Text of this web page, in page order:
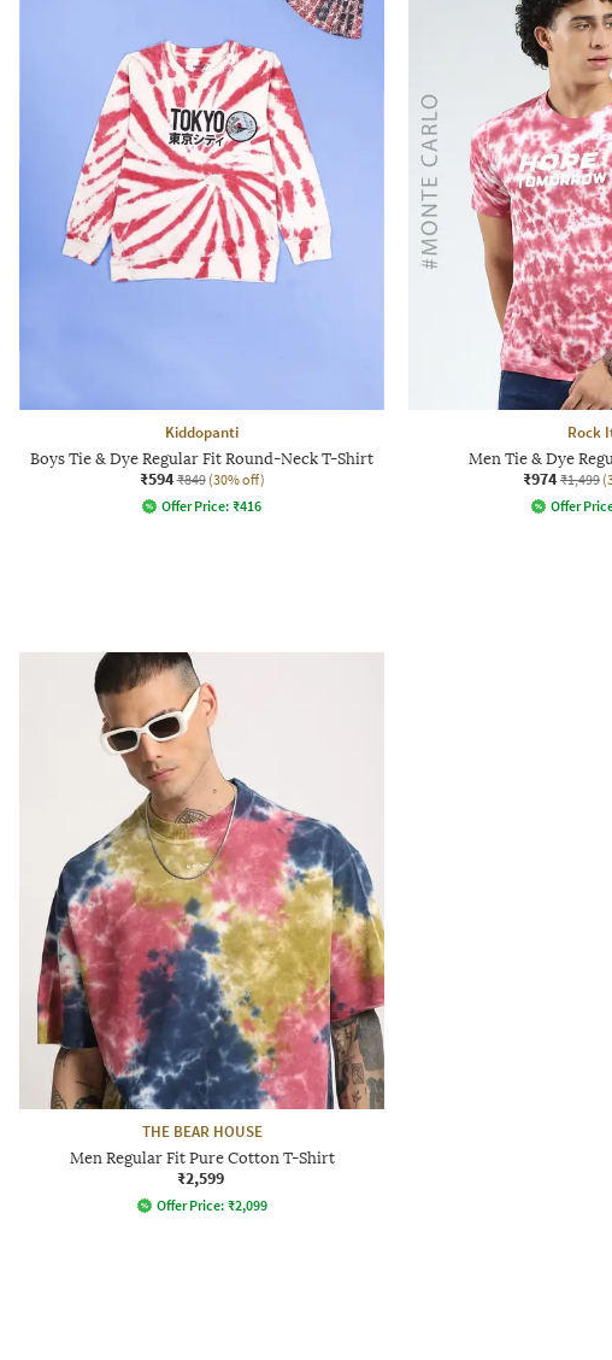
Kiddopanti
Boys Tie & Dye Regular Fit Round-Neck T-Shirt
₹594 ₹849 (30% off)
Offer Price: ₹416
Rock
Men Tie & Dye
₹974 ₹1,499
Offer
THE BEAR HOUSE
Men Regular Fit Pure Cotton T-Shirt
₹2,599
Offer Price: ₹2,099